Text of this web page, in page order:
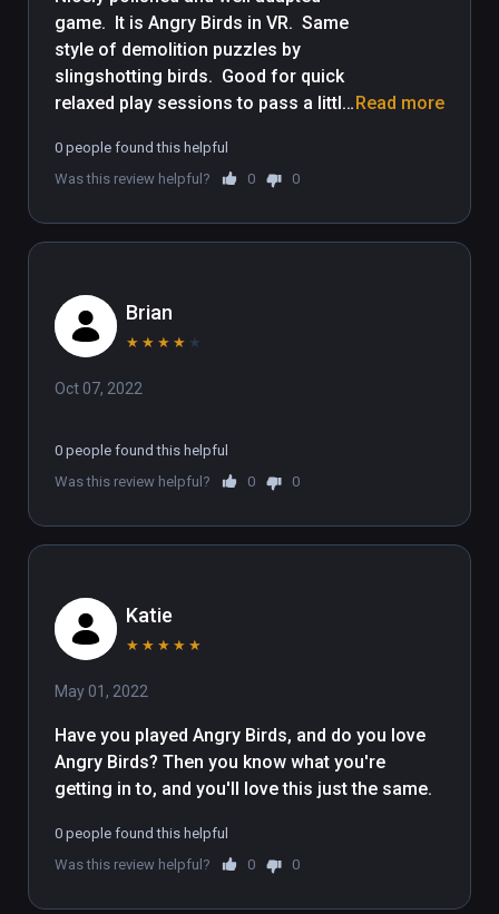
game.  It is Angry Birds in VR.  Same
style of demolition puzzles by
slingshotting birds.  Good for quick
relaxed play sessions to pass a little
puzzles get tough, the controls are
very easy for people new to VR, be it
friendly, but entertaining for adults
Read more
0 people found this helpful
Was this review helpful?
0 0
Brian
★ ★ ★ ★ ★
Oct 07, 2022
0 people found this helpful
Was this review helpful?
0 0
Katie
★ ★ ★ ★ ★
May 01, 2022
Have you played Angry Birds, and do you love
Angry Birds? Then you know what you're
getting in to, and you'll love this just the same.
0 people found this helpful
Was this review helpful?
0 0